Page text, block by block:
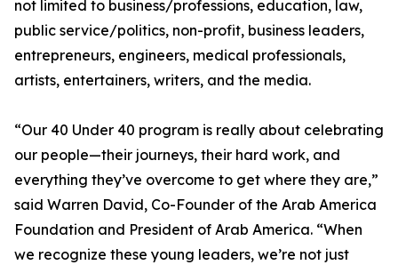
not limited to business/professions, education, law,
public service/politics, non-profit, business leaders,
entrepreneurs, engineers, medical professionals,
artists, entertainers, writers, and the media.
“Our 40 Under 40 program is really about celebrating
our people—their journeys, their hard work, and
everything they’ve overcome to get where they are,”
said Warren David, Co-Founder of the Arab America
Foundation and President of Arab America. “When
we recognize these young leaders, we’re not just